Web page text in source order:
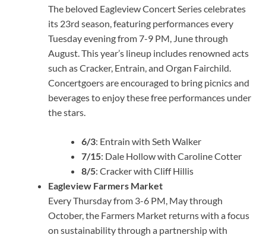
The beloved Eagleview Concert Series celebrates
its 23rd season, featuring performances every
Tuesday evening from 7-9 PM, June through
August. This year’s lineup includes renowned acts
such as Cracker, Entrain, and Organ Fairchild.
Concertgoers are encouraged to bring picnics and
beverages to enjoy these free performances under
the stars.
6/3: Entrain with Seth Walker
7/15: Dale Hollow with Caroline Cotter
8/5: Cracker with Cliff Hillis
Eagleview Farmers Market
Every Thursday from 3-6 PM, May through
October, the Farmers Market returns with a focus
on sustainability through a partnership with